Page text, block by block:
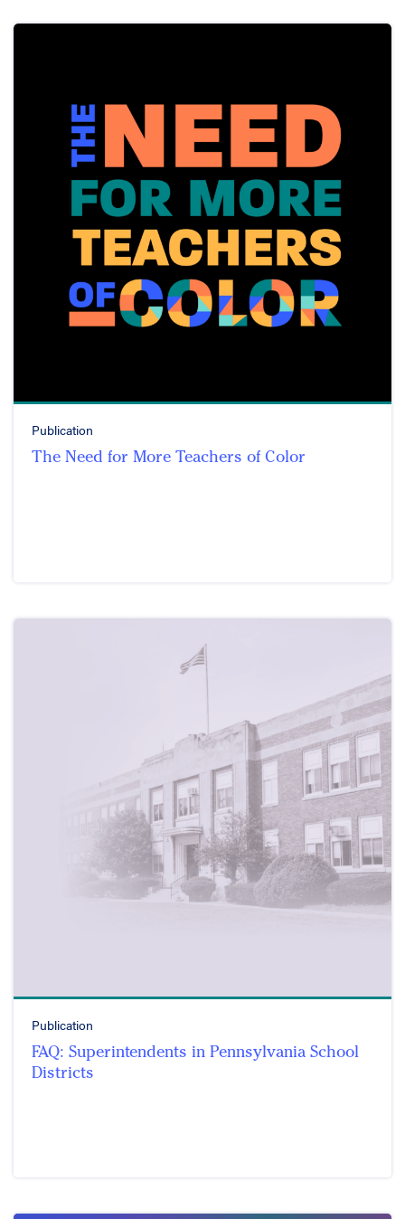
Publication
The Need for More Teachers of Color
Publication
FAQ: Superintendents in Pennsylvania School
Districts